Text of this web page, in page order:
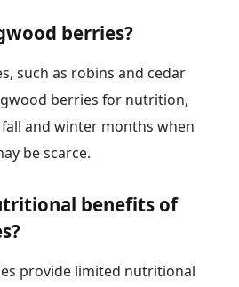
berries?
such as robins and cedar
berries for nutrition,
and winter months when
be scarce.
benefits of
provide limited nutritional